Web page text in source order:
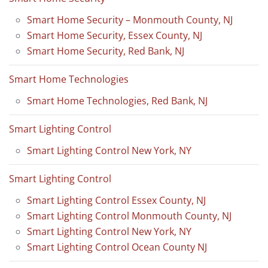
Smart Home Security – Monmouth County, NJ
Smart Home Security, Essex County, NJ
Smart Home Security, Red Bank, NJ
Smart Home Technologies
Smart Home Technologies, Red Bank, NJ
Smart Lighting Control
Smart Lighting Control New York, NY
Smart Lighting Control
Smart Lighting Control Essex County, NJ
Smart Lighting Control Monmouth County, NJ
Smart Lighting Control New York, NY
Smart Lighting Control Ocean County NJ